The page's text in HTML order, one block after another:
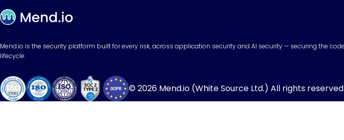
Mend.io is the security platform built for every risk, across application security and AI security — securing the
lifecycle.
© 2026 Mend.io (White Source Ltd.) All rights reserved.